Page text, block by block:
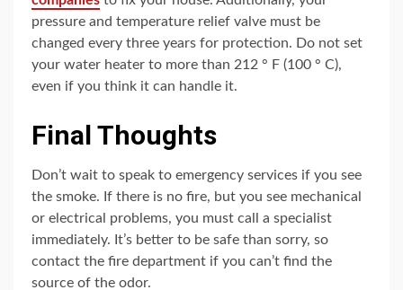
pressure and temperature relief valve must be
changed every three years for protection. Do not set
your water heater to more than 212 ° F (100 ° C),
even if you think it can handle it.
Final Thoughts
Don’t wait to speak to emergency services if you see
the smoke. If there is no fire, but you see mechanical
or electrical problems, you must call a specialist
immediately. It’s better to be safe than sorry, so
contact the fire department if you can’t find the
source of the odor.